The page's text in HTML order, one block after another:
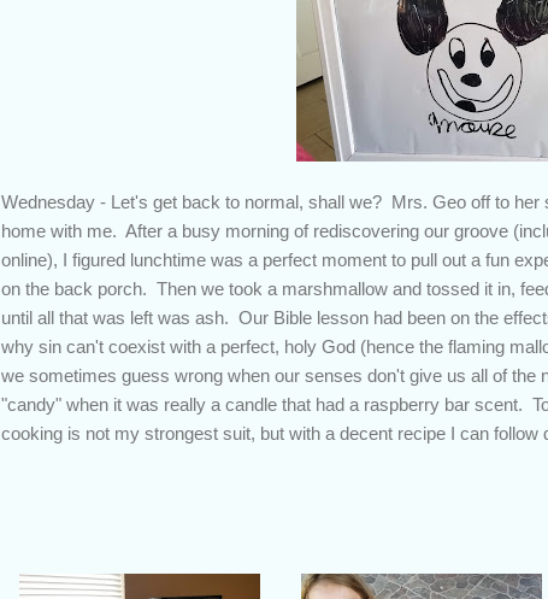
Wednesday - Let's get back to normal, shall we? Mrs. Geo off to
home with me. After a busy morning of rediscovering our groove
online), I figured lunchtime was a perfect moment to pull out a fun
on the back porch. Then we took a marshmallow and tossed it in,
until all that was left was ash. Our Bible lesson had been on the
why sin can't coexist with a perfect, holy God (hence the flaming
we sometimes guess wrong when our senses don't give us all of
"candy" when it was really a candle that had a raspberry bar scent.
cooking is not my strongest suit, but with a decent recipe I can follow